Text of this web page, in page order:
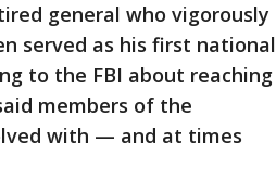
general who vigorously
served as his first national
to the FBI about reaching
members of the
with — and at times